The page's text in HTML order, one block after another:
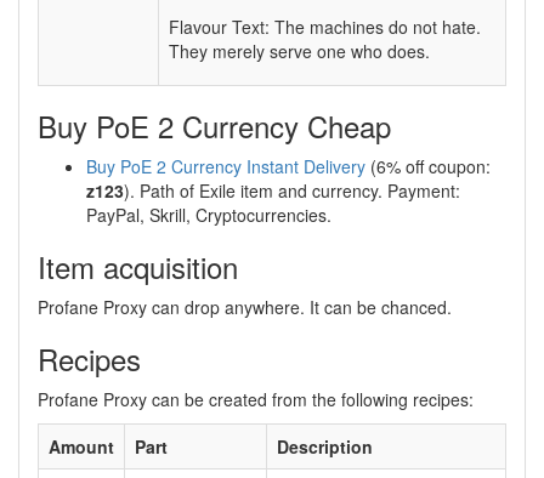
Flavour Text: The machines do not hate.
They merely serve one who does.
Buy PoE 2 Currency Cheap
Buy PoE 2 Currency Instant Delivery (6% off coupon:
z123). Path of Exile item and currency. Payment:
PayPal, Skrill, Cryptocurrencies.
Item acquisition
Profane Proxy can drop anywhere. It can be chanced.
Recipes
Profane Proxy can be created from the following recipes:
Amount
Part
Description